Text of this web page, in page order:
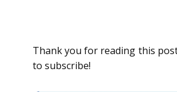
Thank you for reading this
to subscribe!